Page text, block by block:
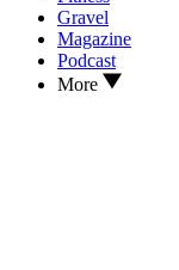
Gravel
Magazine
Podcast
More